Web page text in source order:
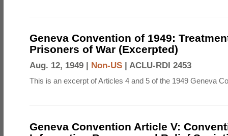
Geneva Convention of 1949:
Prisoners of War (Excerpted)
Aug. 12, 1949 | Non-US | ACLU-RDI 2453
This is an excerpt of Articles 4 and 5 of the 1949 Geneva
Geneva Convention Article V: